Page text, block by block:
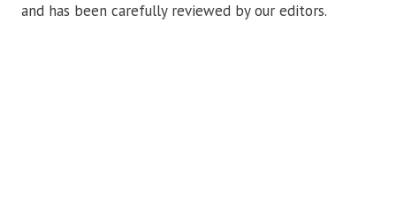
and has been carefully reviewed by our editors.